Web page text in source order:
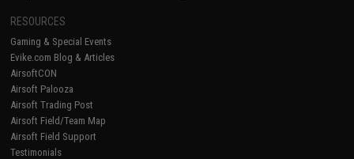
RESOURCES
Gaming & Special Events
Evike.com Blog & Articles
AirsoftCON
Airsoft Palooza
Airsoft Trading Post
Airsoft Field/Team Map
Airsoft Field Support
Testimonials